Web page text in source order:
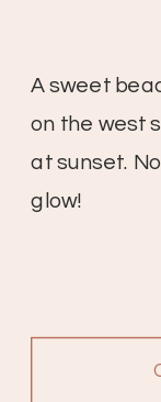
A sweet
on the west
at sunset.
glow!